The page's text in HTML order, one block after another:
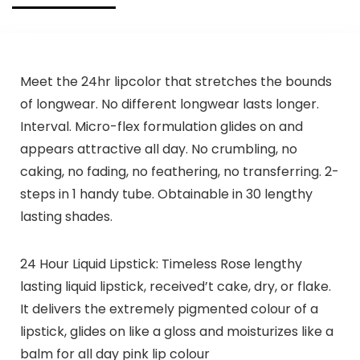
Meet the 24hr lipcolor that stretches the bounds
of longwear. No different longwear lasts longer.
Interval. Micro-flex formulation glides on and
appears attractive all day. No crumbling, no
caking, no fading, no feathering, no transferring. 2-
steps in 1 handy tube. Obtainable in 30 lengthy
lasting shades.
24 Hour Liquid Lipstick: Timeless Rose lengthy
lasting liquid lipstick, received’t cake, dry, or flake.
It delivers the extremely pigmented colour of a
lipstick, glides on like a gloss and moisturizes like a
balm for all day pink lip colour